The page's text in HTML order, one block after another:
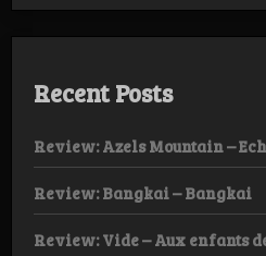
Recent Posts
Review: Azels Mountain –
Review: Bangkai – Bangkai
Review: Vide – Aux enfants